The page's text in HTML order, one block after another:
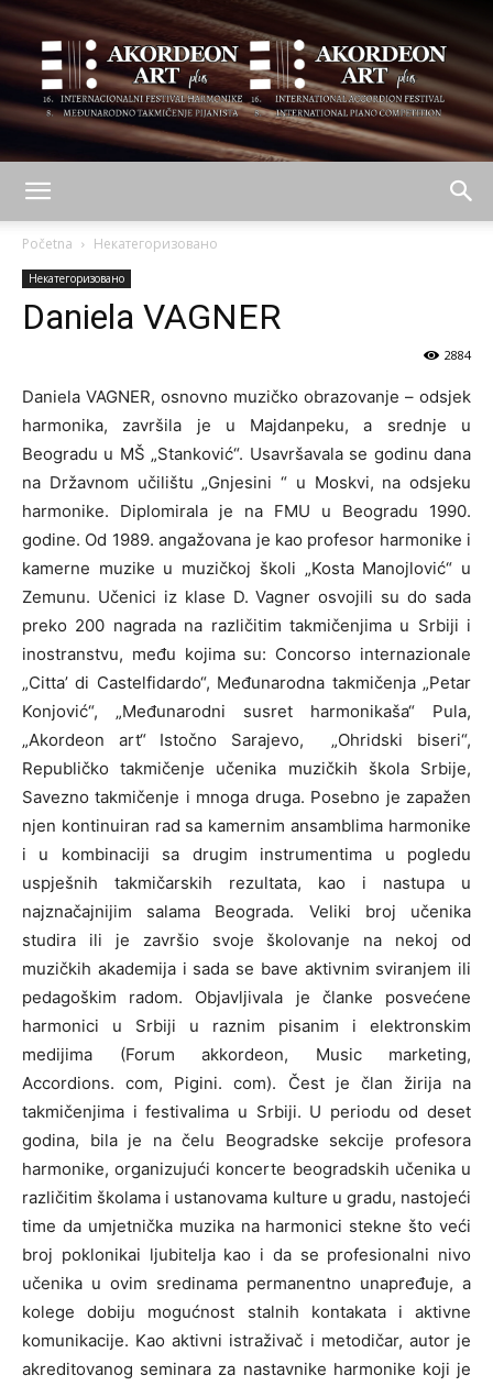
ART
plus
Početna Некатегоризовано
Некатегоризовано
Daniela VAGNER
2884
Daniela VAGNER, osnovno muzičko obrazovanje – odsjek
harmonika, završila je u Majdanpeku, a srednje u
Beogradu u MŠ „Stanković“. Usavršavala se godinu dana
na Državnom učilištu „Gnjesini “ u Moskvi, na odsjeku
harmonike. Diplomirala je na FMU u Beogradu 1990.
godine. Od 1989. angažovana je kao profesor harmonike i
kamerne muzike u muzičkoj školi „Kosta Manojlović“ u
Zemunu. Učenici iz klase D. Vagner osvojili su do sada
preko 200 nagrada na različitim takmičenjima u Srbiji i
inostranstvu, među kojima su: Concorso internazionale
„Citta’ di Castelfidardo“, Međunarodna takmičenja „Petar
Konjović“, „Međunarodni susret harmonikaša“ Pula,
„Akordeon art“ Istočno Sarajevo, „Ohridski biseri“,
Republičko takmičenje učenika muzičkih škola Srbije,
Savezno takmičenje i mnoga druga. Posebno je zapažen
njen kontinuiran rad sa kamernim ansamblima harmonike
i u kombinaciji sa drugim instrumentima u pogledu
uspješnih takmičarskih rezultata, kao i nastupa u
najznačajnijim salama Beograda. Veliki broj učenika
studira ili je završio svoje školovanje na nekoj od
muzičkih akademija i sada se bave aktivnim sviranjem ili
pedagoškim radom. Objavljivala je članke posvećene
harmonici u Srbiji u raznim pisanim i elektronskim
medijima (Forum akkordeon, Music marketing,
Accordions. com, Pigini. com). Čest je član žirija na
takmičenjima i festivalima u Srbiji. U periodu od deset
godina, bila je na čelu Beogradske sekcije profesora
harmonike, organizujući koncerte beogradskih učenika u
različitim školama i ustanovama kulture u gradu, nastojeći
time da umjetnička muzika na harmonici stekne što veći
broj poklonikai ljubitelja kao i da se profesionalni nivo
učenika u ovim sredinama permanentno unapređuje, a
kolege dobiju mogućnost stalnih kontakata i aktivne
komunikacije. Kao aktivni istraživač i metodičar, autor je
akreditovanog seminara za nastavnike harmonike koji je